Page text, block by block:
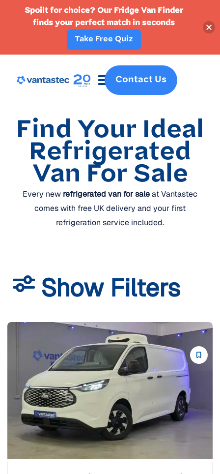
Contact Us
Find Your Ideal
Refrigerated
Van For Sale
Every new refrigerated van for saleat Vantastec
comes with free UK delivery and your first
refrigeration service included.
Show Filters
Spoilt for choice? Our Fridge Van Finder
finds your perfect match in seconds
Take Free Quiz